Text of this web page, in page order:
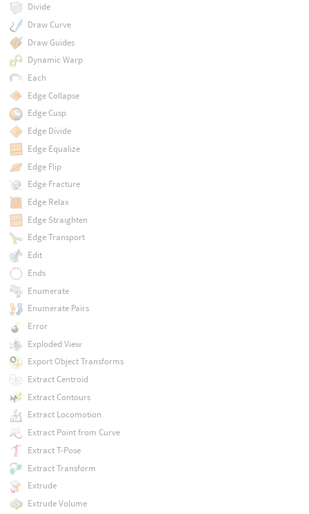
Divide
Draw Curve
Draw Guides
Dynamic Warp
Each
Edge Collapse
Edge Cusp
Edge Divide
Edge Equalize
Edge Flip
Edge Fracture
Edge Relax
Edge Straighten
Edge Transport
Edit
Ends
Enumerate
Enumerate Pairs
Error
Exploded View
Export Object Transforms
Extract Centroid
Extract Contours
Extract Locomotion
Extract Point from Curve
Extract T-Pose
Extract Transform
Extrude
Extrude Volume